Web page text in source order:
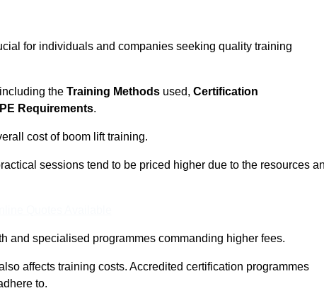
for individuals and companies seeking quality training
the Training Methods used, Certification
Requirements.
cost of boom lift training.
sessions tend to be priced higher due to the resources
and specialised programmes commanding higher fees.
affects training costs. Accredited certification programmes
to.